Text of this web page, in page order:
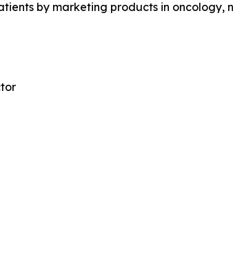
by marketing products in